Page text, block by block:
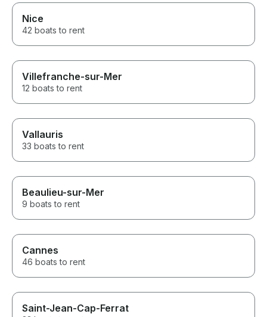
Nice
42 boats to rent
Villefranche-sur-Mer
12 boats to rent
Vallauris
33 boats to rent
Beaulieu-sur-Mer
9 boats to rent
Cannes
46 boats to rent
Saint-Jean-Cap-Ferrat